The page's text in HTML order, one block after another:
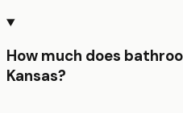
How much does
Kansas?